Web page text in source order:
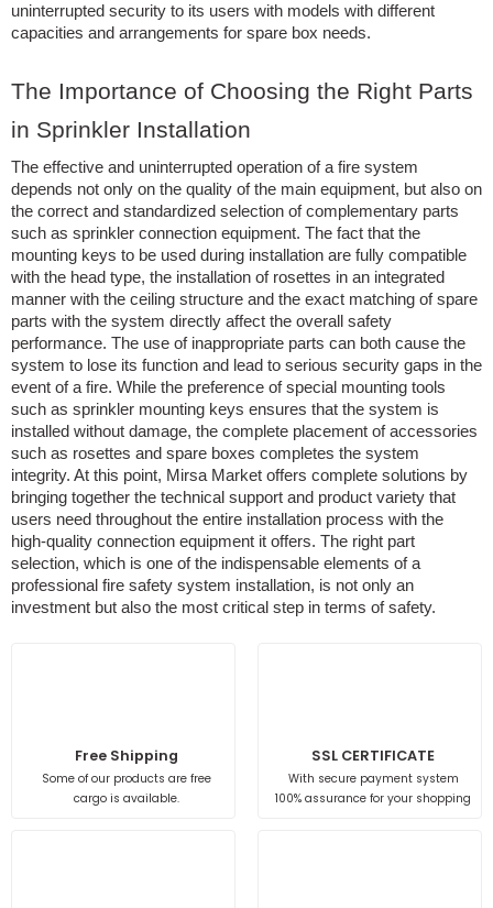
uninterrupted security to its users with models with different
capacities and arrangements for spare box needs.
The Importance of Choosing the Right Parts
in Sprinkler Installation
The effective and uninterrupted operation of a fire system
depends not only on the quality of the main equipment, but also on
the correct and standardized selection of complementary parts
such as sprinkler connection equipment. The fact that the
mounting keys to be used during installation are fully compatible
with the head type, the installation of rosettes in an integrated
manner with the ceiling structure and the exact matching of spare
parts with the system directly affect the overall safety
performance. The use of inappropriate parts can both cause the
system to lose its function and lead to serious security gaps in the
event of a fire. While the preference of special mounting tools
such as sprinkler mounting keys ensures that the system is
installed without damage, the complete placement of accessories
such as rosettes and spare boxes completes the system
integrity. At this point, Mirsa Market offers complete solutions by
bringing together the technical support and product variety that
users need throughout the entire installation process with the
high-quality connection equipment it offers. The right part
selection, which is one of the indispensable elements of a
professional fire safety system installation, is not only an
investment but also the most critical step in terms of safety.
Free Shipping
Some of our products are free
cargo is available.
SSL CERTIFICATE
With secure payment system
100% assurance for your shopping